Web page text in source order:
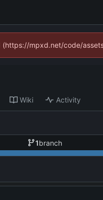
mpxd.net/code/
Wiki Activity
1branch